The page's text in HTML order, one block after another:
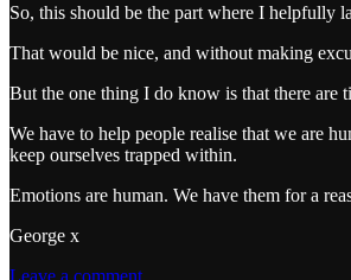
So, this should be the part where I helpfully
That would be nice, and without making
But the one thing I do know is that there are
We have to help people realise that we are
keep ourselves trapped within.
Emotions are human. We have them for a
George x
Leave a comment